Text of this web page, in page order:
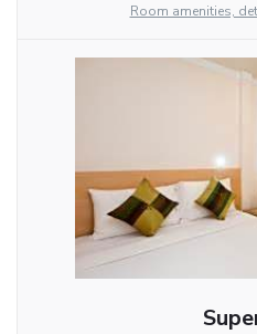
Room amenities,